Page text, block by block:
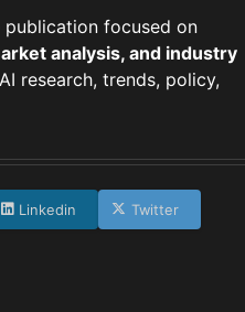
publication focused on
analysis, and industry
research, trends, policy,
Linkedin Twitter